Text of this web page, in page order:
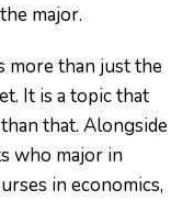
major.
more than just the
It is a topic that
that. Alongside
who major in
in economics,